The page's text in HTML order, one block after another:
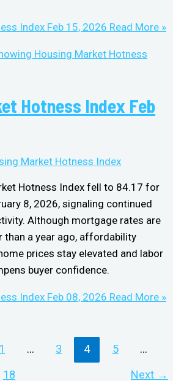
Index Feb 15, 2026 Read More »
Hotness Index Feb
Market Hotness Index
Hotness Index fell to 84.17 for
8, 2026, signaling continued
Although mortgage rates are
than a year ago, affordability
prices stay elevated and labor
buyer confidence.
Index Feb 08, 2026 Read More »
1 … 3 4 5 …
18 Next →